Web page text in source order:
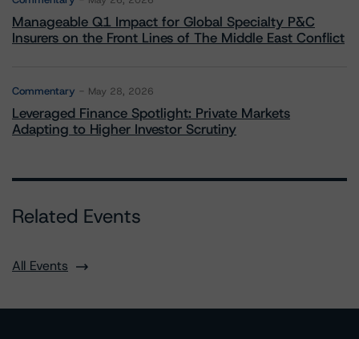
Manageable Q1 Impact for Global Specialty P&C
Insurers on the Front Lines of The Middle East Conflict
Commentary May 28, 2026
Leveraged Finance Spotlight: Private Markets
Adapting to Higher Investor Scrutiny
Related Events
All Events